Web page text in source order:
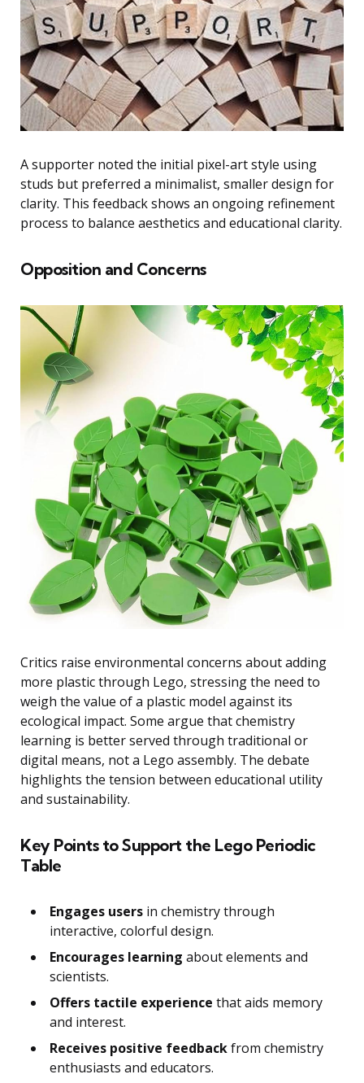
A supporter noted the initial pixel-art style using
studs but preferred a minimalist, smaller design for
clarity. This feedback shows an ongoing refinement
process to balance aesthetics and educational clarity.
Opposition and Concerns
Critics raise environmental concerns about adding
more plastic through Lego, stressing the need to
weigh the value of a plastic model against its
ecological impact. Some argue that chemistry
learning is better served through traditional or
digital means, not a Lego assembly. The debate
highlights the tension between educational utility
and sustainability.
Key Points to Support the Lego Periodic
Table
Engages users in chemistry through
interactive, colorful design.
Encourages learning about elements and
scientists.
Offers tactile experience that aids memory
and interest.
Receives positive feedbackfrom chemistry
enthusiasts and educators.